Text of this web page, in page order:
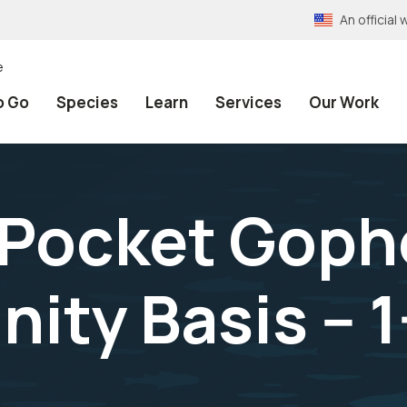
An official
Go Species Learn Services Our Work
Basis --